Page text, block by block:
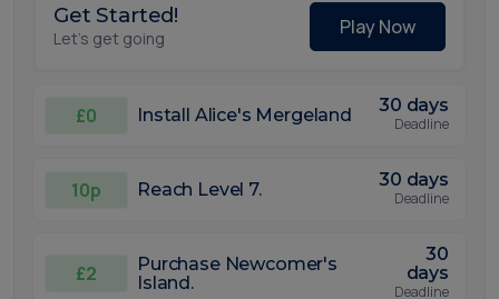
Get Started!
Let's get going Play Now
£0 Install Alice's Mergeland 30 days
Deadline
10p Reach Level 7. 30 days
Deadline
£2
Purchase Newcomer's
Island.
30
days
Deadline